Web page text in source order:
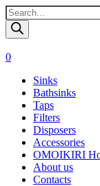
Поиск
товаров
0
Sinks
Bathsinks
Taps
Filters
Disposers
Accessories
OMOIKIRI
About us
Contacts